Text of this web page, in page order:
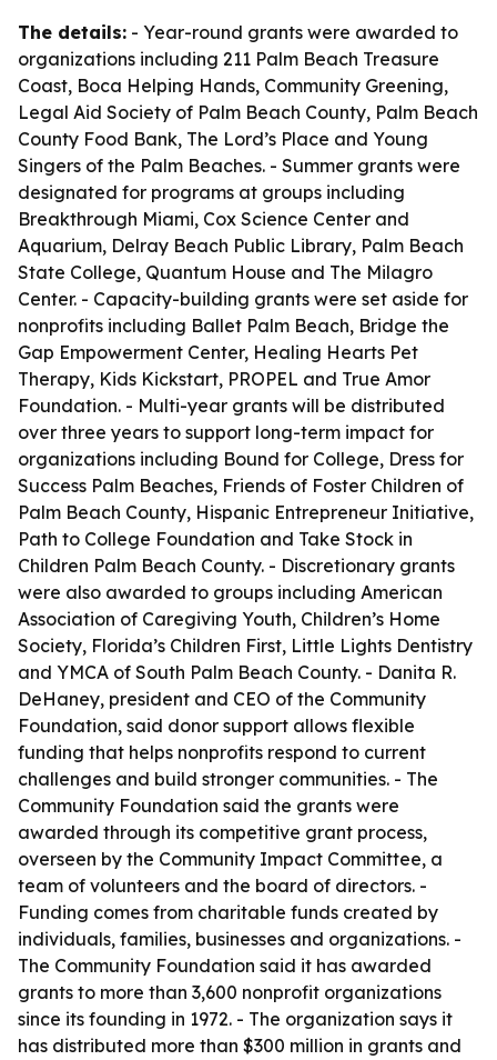
The details: - Year-round grants were awarded to
organizations including 211 Palm Beach Treasure
Coast, Boca Helping Hands, Community Greening,
Legal Aid Society of Palm Beach County, Palm Beach
County Food Bank, The Lord’s Place and Young
Singers of the Palm Beaches. - Summer grants were
designated for programs at groups including
Breakthrough Miami, Cox Science Center and
Aquarium, Delray Beach Public Library, Palm Beach
State College, Quantum House and The Milagro
Center. - Capacity-building grants were set aside for
nonprofits including Ballet Palm Beach, Bridge the
Gap Empowerment Center, Healing Hearts Pet
Therapy, Kids Kickstart, PROPEL and True Amor
Foundation. - Multi-year grants will be distributed
over three years to support long-term impact for
organizations including Bound for College, Dress for
Success Palm Beaches, Friends of Foster Children of
Palm Beach County, Hispanic Entrepreneur Initiative,
Path to College Foundation and Take Stock in
Children Palm Beach County. - Discretionary grants
were also awarded to groups including American
Association of Caregiving Youth, Children’s Home
Society, Florida’s Children First, Little Lights Dentistry
and YMCA of South Palm Beach County. - Danita R.
DeHaney, president and CEO of the Community
Foundation, said donor support allows flexible
funding that helps nonprofits respond to current
challenges and build stronger communities. - The
Community Foundation said the grants were
awarded through its competitive grant process,
overseen by the Community Impact Committee, a
team of volunteers and the board of directors. -
Funding comes from charitable funds created by
individuals, families, businesses and organizations. -
The Community Foundation said it has awarded
grants to more than 3,600 nonprofit organizations
since its founding in 1972. - The organization says it
has distributed more than $300 million in grants and